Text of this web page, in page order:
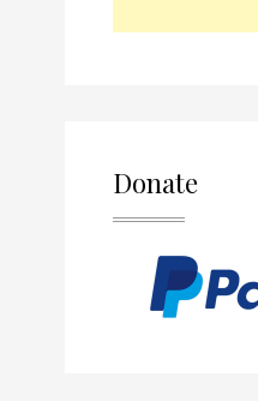
Donate